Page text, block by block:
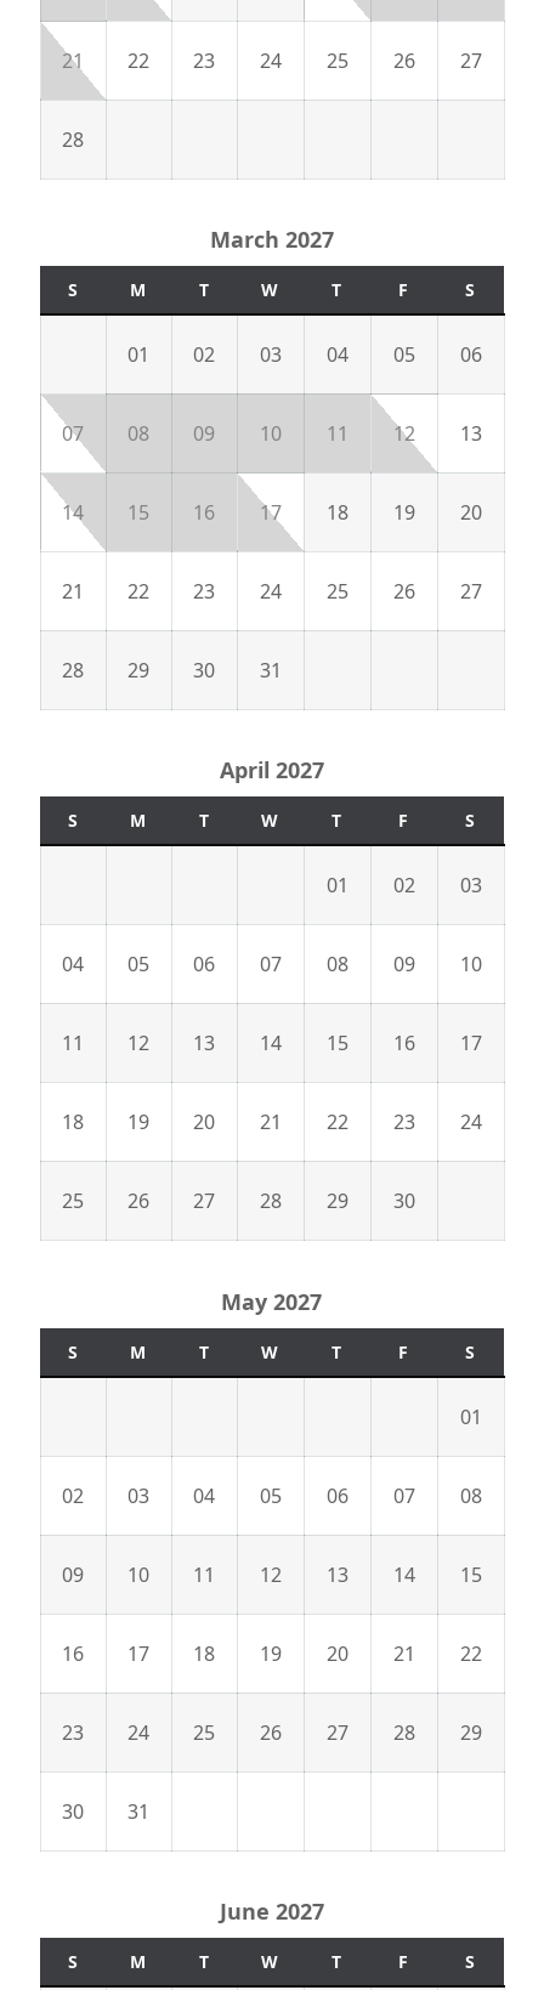
21 22 23 24 25 26 27
28
March 2027
S M T W T F S
01 02 03 04 05 06
07 08 09 10 11 12 13
14 15 16 17 18 19 20
21 22 23 24 25 26 27
28 29 30 31
April 2027
S M T W T F S
01 02 03
04 05 06 07 08 09 10
11 12 13 14 15 16 17
18 19 20 21 22 23 24
25 26 27 28 29 30
May 2027
S M T W T F S
01
02 03 04 05 06 07 08
09 10 11 12 13 14 15
16 17 18 19 20 21 22
23 24 25 26 27 28 29
30 31
June 2027
S M T W T F S